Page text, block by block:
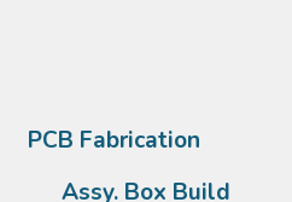
PCB Fabrication
Assy. Box Build